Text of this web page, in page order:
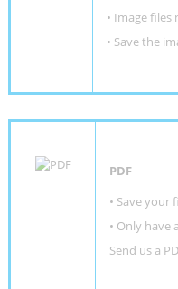
• Image
• Save the
PDF
• Save your
• Only have
Send us a